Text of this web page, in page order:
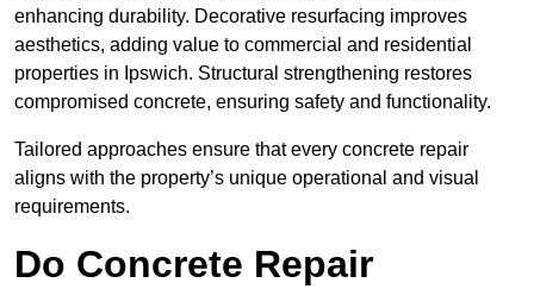
enhancing durability. Decorative resurfacing improves
aesthetics, adding value to commercial and residential
properties in Ipswich. Structural strengthening restores
compromised concrete, ensuring safety and functionality.
Tailored approaches ensure that every concrete repair
aligns with the property’s unique operational and visual
requirements.
Do Concrete Repair